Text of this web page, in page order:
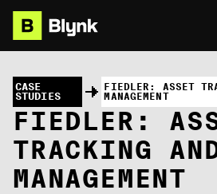
CASE
STUDIES
FIEDLER: ASSET
MANAGEMENT
FIEDLER:
TRACKING
MANAGEMENT